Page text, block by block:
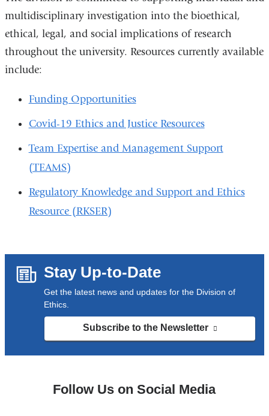
multidisciplinary investigation into the bioethical,
ethical, legal, and social implications of research
throughout the university. Resources currently available
include:
Funding Opportunities
Covid-19 Ethics and Justice Resources
Team Expertise and Management Support
(TEAMS)
Regulatory Knowledge and Support and Ethics
Resource (RKSER)
Stay Up-to-Date
Get the latest news and updates for the Division of
Ethics.
Subscribe to the Newsletter
is
Follow Us on Social Media